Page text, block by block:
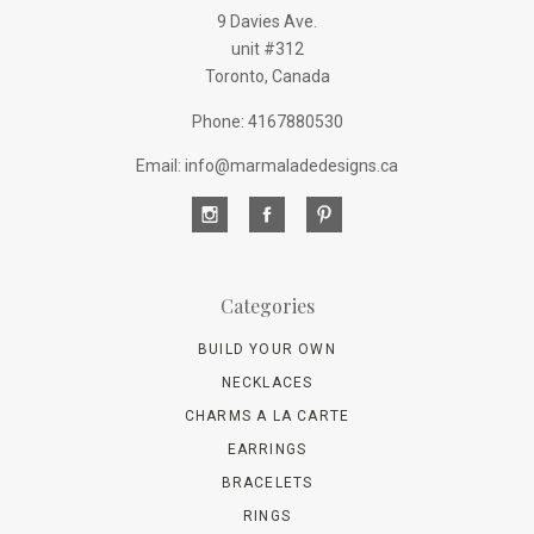
9 Davies Ave.
unit #312
Toronto, Canada
Phone: 4167880530
Email: info@marmaladedesigns.ca
Categories
BUILD YOUR OWN
NECKLACES
CHARMS A LA CARTE
EARRINGS
BRACELETS
RINGS